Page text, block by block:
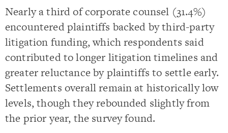
Nearly a third of corporate counsel (31.4%)
encountered plaintiffs backed by third-party
litigation funding, which respondents said
contributed to longer litigation timelines and
greater reluctance by plaintiffs to settle early.
Settlements overall remain at historically low
levels, though they rebounded slightly from
the prior year, the survey found.